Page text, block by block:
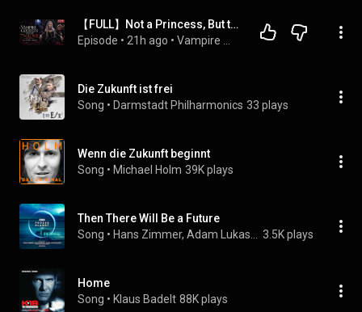
【FULL】Not a Princess, But the Vampire Queen#vampire
Episode • 21h ago •
Die Zukunft ist frei
Song • Darmstadt Philharmonics 33 plays
Wenn die Zukunft beginnt
Song • Michael Holm 39K plays
Then There Will Be a Future
Song • 3.5K plays
Home
Song • Klaus Badelt 88K plays